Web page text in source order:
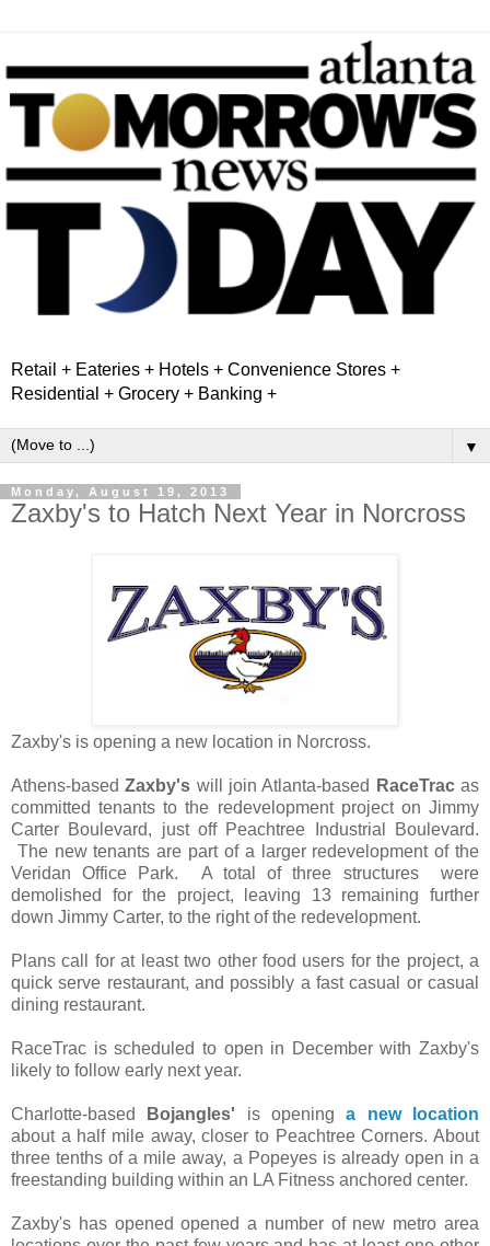
Retail + Eateries + Hotels + Convenience Stores +
Residential + Grocery + Banking +
▼
Monday, August 19, 2013
Zaxby's to Hatch Next Year in Norcross
Zaxby's is opening a new location in Norcross.
Athens-based Zaxby's will join Atlanta-based RaceTracas
committed tenants to the redevelopment project on Jimmy
Carter Boulevard, just off Peachtree Industrial Boulevard.
The new tenants are part of a larger redevelopment of the
Veridan Office Park. A total of three structures were
demolished for the project, leaving 13 remaining further
down Jimmy Carter, to the right of the redevelopment.
Plans call for at least two other food users for the project, a
quick serve restaurant, and possibly a fast casual or casual
dining restaurant.
RaceTrac is scheduled to open in December with Zaxby's
likely to follow early next year.
Charlotte-based Bojangles' is openinga new location
about a half mile away, closer to Peachtree Corners. About
three tenths of a mile away, a Popeyes is already open in a
freestanding building within an LA Fitness anchored center.
Zaxby's has opened opened a number of new metro area